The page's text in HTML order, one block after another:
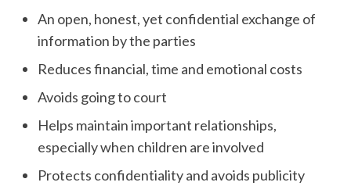
An open, honest, yet confidential exchange of
information by the parties
Reduces financial, time and emotional costs
Avoids going to court
Helps maintain important relationships,
especially when children are involved
Protects confidentiality and avoids publicity